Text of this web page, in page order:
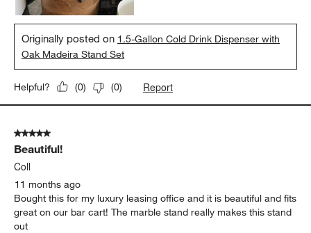
Originally posted on 1.5-Gallon Cold Drink Dispenser with
Oak Madeira Stand Set
Helpful? (0) (0) Report
5 out of 5 stars.
Beautiful!
Coll
11 months ago
Bought this for my luxury leasing office and it is beautiful and fits
great on our bar cart! The marble stand really makes this stand
out